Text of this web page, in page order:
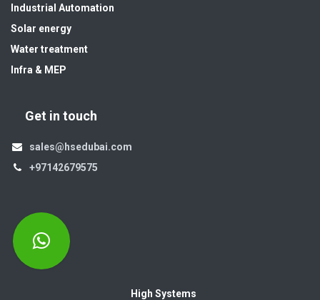
Industrial Automation
Solar energy
Water treatment
Infra & MEP
Get in touch
sales@hsedubai.com
+97142679575
High Systems